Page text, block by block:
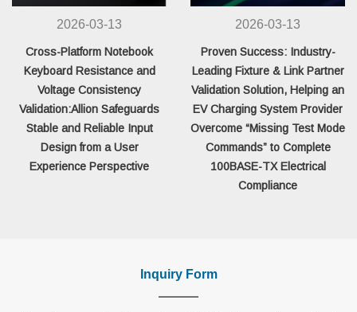
2026-03-13
Cross-Platform Notebook
Keyboard Resistance and
Voltage Consistency
Validation:Allion Safeguards
Stable and Reliable Input
Design from a User
Experience Perspective
2026-03-13
Proven Success: Industry-
Leading Fixture & Link Partner
Validation Solution, Helping an
EV Charging System Provider
Overcome “Missing Test Mode
Commands” to Complete
100BASE-TX Electrical
Compliance
Inquiry Form